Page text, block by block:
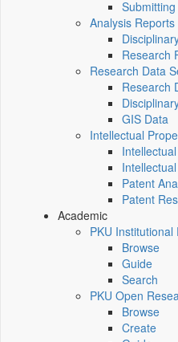
Analysis Reports
Research
Research Data
Research
GIS Data
Intellectual
Patent
Patent
Academic
PKU Institutional
Browse
Guide
Search
PKU Open
Browse
Create